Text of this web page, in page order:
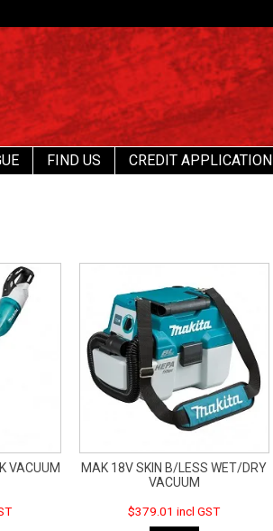
FIND US CREDIT APPLICATION
VACUUM
MAK 18V SKIN B/LESS WET/DRY
VACUUM
$379.01 incl GST